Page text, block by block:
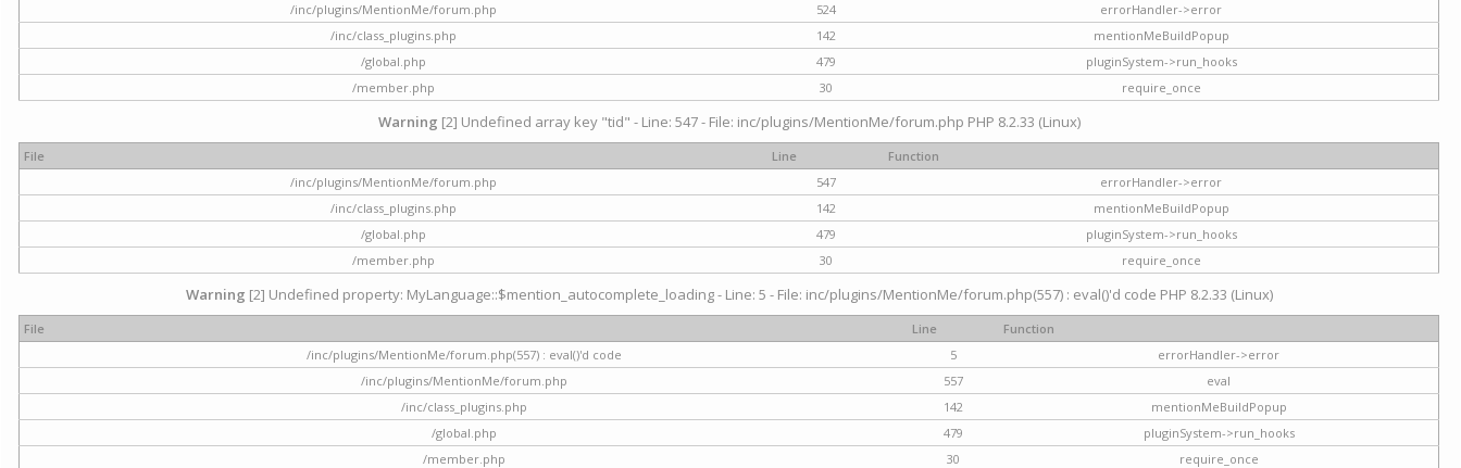
/inc/plugins/MentionMe/forum.php
524
errorHandler->error
/inc/class_plugins.php
142
mentionMeBuildPopup
/global.php
479
pluginSystem->run_hooks
/member.php
30 require_once
Warning [2] Undefined array key "tid" - Line: 547 - File: inc/plugins/MentionMe/forum.php PHP 8.2.33 (Linux)
File Line
Function
/inc/plugins/MentionMe/forum.php
547
errorHandler->error
/inc/class_plugins.php
142
mentionMeBuildPopup
/global.php
479
pluginSystem->run_hooks
/member.php
30 require_once
Warning [2] Undefined property: MyLanguage::$mention_autocomplete_loading - Line: 5 - File: inc/plugins/MentionMe/forum.php(557) : eval()'d code PHP 8.2.33 (Linux)
File Line
Function
/inc/plugins/MentionMe/forum.php(557) : eval()'d code
5
errorHandler->error
/inc/plugins/MentionMe/forum.php
557
eval
/inc/class_plugins.php
142
mentionMeBuildPopup
/global.php
479
pluginSystem->run_hooks
/member.php
30 require_once